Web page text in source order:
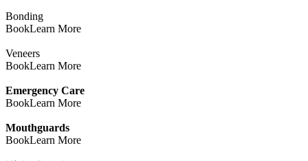
Bonding
BookLearn More
Veneers
BookLearn More
Emergency Care
BookLearn More
Mouthguards
BookLearn More